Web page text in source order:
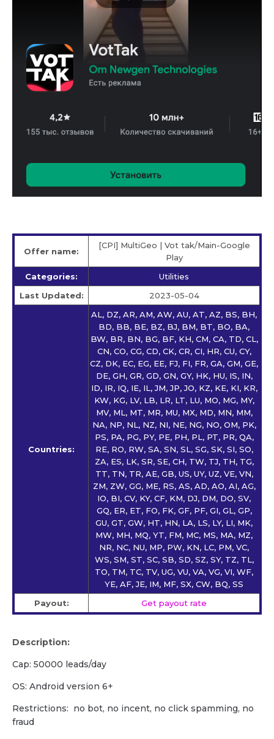
Offer name:
[CPI] MultiGeo | Vot tak/Main-Google
Play
Categories:
Utilities
Last Updated:
2023-05-04
Countries:
AL, DZ, AR, AM, AW, AU, AT, AZ, BS, BH,
BD, BB, BE, BZ, BJ, BM, BT, BO, BA,
BW, BR, BN, BG, BF, KH, CM, CA, TD, CL,
CN, CO, CG, CD, CK, CR, CI, HR, CU, CY,
CZ, DK, EC, EG, EE, FJ, FI, FR, GA, GM, GE,
DE, GH, GR, GD, GN, GY, HK, HU, IS, IN,
ID, IR, IQ, IE, IL, JM, JP, JO, KZ, KE, KI, KR,
KW, KG, LV, LB, LR, LT, LU, MO, MG, MY,
MV, ML, MT, MR, MU, MX, MD, MN, MM,
NA, NP, NL, NZ, NI, NE, NG, NO, OM, PK,
PS, PA, PG, PY, PE, PH, PL, PT, PR, QA,
RE, RO, RW, SA, SN, SL, SG, SK, SI, SO,
ZA, ES, LK, SR, SE, CH, TW, TJ, TH, TG,
TT, TN, TR, AE, GB, US, UY, UZ, VE, VN,
ZM, ZW, GG, ME, RS, AS, AD, AO, AI, AG,
IO, BI, CV, KY, CF, KM, DJ, DM, DO, SV,
GQ, ER, ET, FO, FK, GF, PF, GI, GL, GP,
GU, GT, GW, HT, HN, LA, LS, LY, LI, MK,
MW, MH, MQ, YT, FM, MC, MS, MA, MZ,
NR, NC, NU, MP, PW, KN, LC, PM, VC,
WS, SM, ST, SC, SB, SD, SZ, SY, TZ, TL,
TO, TM, TC, TV, UG, VU, VA, VG, VI, WF,
YE, AF, JE, IM, MF, SX, CW, BQ, SS
Payout:
Get payout rate
Description:
Cap: 50000 leads/day
OS: Android version 6+
Restrictions: no bot, no incent, no click spamming, no
fraud